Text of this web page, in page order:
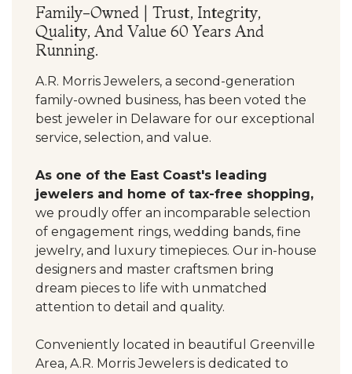
Family-Owned | Trust, Integrity,
Quality, And Value 60 Years And
Running.
A.R. Morris Jewelers, a second-generation
family-owned business, has been voted the
best jeweler in Delaware for our exceptional
service, selection, and value.
As one of the East Coast's leading
jewelers and home of tax-free shopping,
we proudly offer an incomparable selection
of engagement rings, wedding bands, fine
jewelry, and luxury timepieces. Our in-house
designers and master craftsmen bring
dream pieces to life with unmatched
attention to detail and quality.
Conveniently located in beautiful Greenville
Area, A.R. Morris Jewelers is dedicated to